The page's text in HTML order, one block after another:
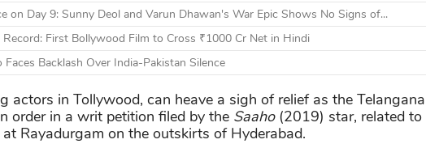
on Day 9: Sunny Deol and Varun Dhawan's War Epic Shows No Signs of...
Record: First Bollywood Film to Cross ₹1000 Cr Net in Hindi
Backlash Over India-Pakistan Silence
actors in Tollywood, can heave a sigh of relief as the Telangana
order in a writ petition filed by the Saaho(2019) star, related to
Rayadurgam on the outskirts of Hyderabad.